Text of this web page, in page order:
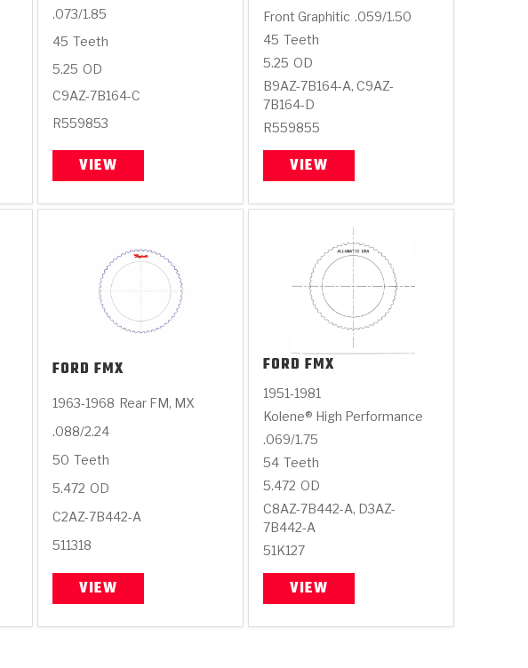
.073/1.85
45 Teeth
5.25 OD
C9AZ-7B164-C
R559853
VIEW
Front Graphitic .059/1.50
45 Teeth
5.25 OD
B9AZ-7B164-A, C9AZ-
7B164-D
R559855
VIEW
FORD FMX
1963-1968 Rear FM, MX
.088/2.24
50 Teeth
5.472 OD
C2AZ-7B442-A
511318
VIEW
FORD FMX
1951-1981
Kolene® High Performance
.069/1.75
54 Teeth
5.472 OD
C8AZ-7B442-A, D3AZ-
7B442-A
51K127
VIEW